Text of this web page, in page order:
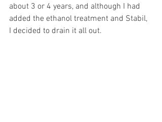
about 3 or 4 years, and although I had
added the ethanol treatment and Stabil,
I decided to drain it all out.